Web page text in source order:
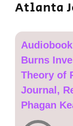
Atlanta
Burns
Theory of
Journal,
Phagan